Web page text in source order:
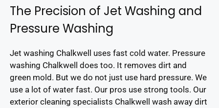
The Precision of Jet Washing and
Pressure Washing
Jet washing Chalkwell uses fast cold water. Pressure
washing Chalkwell does too. It removes dirt and
green mold. But we do not just use hard pressure. We
use a lot of water fast. Our pros use strong tools. Our
exterior cleaning specialists Chalkwell wash away dirt